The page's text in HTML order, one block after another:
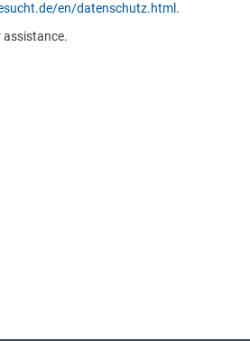
en/datenschutz.html .
assistance.